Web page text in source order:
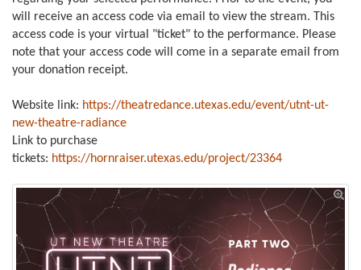
will receive an access code via email to view the stream. This
access code is your virtual "ticket" to the performance. Please
note that your access code will come in a separate email from
your donation receipt.
Website link: https://theatredance.utexas.edu/event/utnt-ut-
new-theatre-radiance
Link to purchase
tickets: https://hornraiser.utexas.edu/project/23364